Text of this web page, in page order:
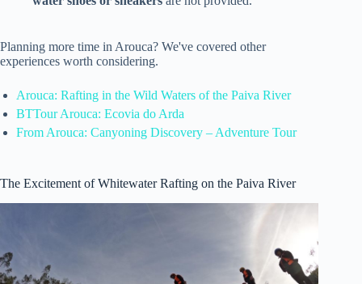
Planning more time in Arouca? We've covered other
experiences worth considering.
Arouca: Rafting in the Wild Waters of the Paiva River
BTTour Arouca: Ecovia do Arda
From Arouca: Canyoning Discovery – Adventure Tour
The Excitement of Whitewater Rafting on the Paiva River